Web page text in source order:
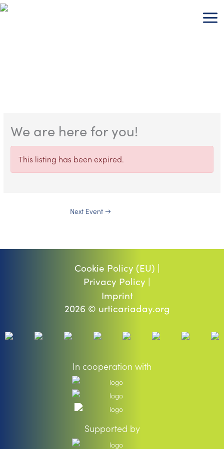
Skip
We are here for you!
This listing has been expired.
Next Event →
Cookie Policy (EU) |
Privacy Policy |
Imprint
2026 © urticariaday.org
In cooperation with
Supported by